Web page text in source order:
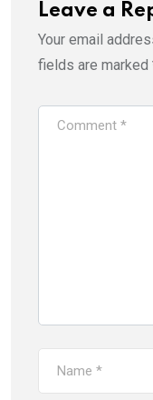
Leave a
Your email
fields are marked